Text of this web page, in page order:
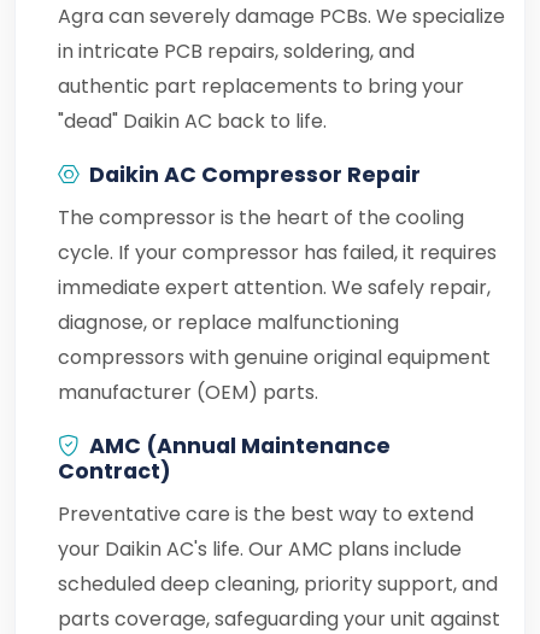
Agra can severely damage PCBs. We specialize
in intricate PCB repairs, soldering, and
authentic part replacements to bring your
"dead" Daikin AC back to life.
Daikin AC Compressor Repair
The compressor is the heart of the cooling
cycle. If your compressor has failed, it requires
immediate expert attention. We safely repair,
diagnose, or replace malfunctioning
compressors with genuine original equipment
manufacturer (OEM) parts.
AMC (Annual Maintenance
Contract)
Preventative care is the best way to extend
your Daikin AC's life. Our AMC plans include
scheduled deep cleaning, priority support, and
parts coverage, safeguarding your unit against